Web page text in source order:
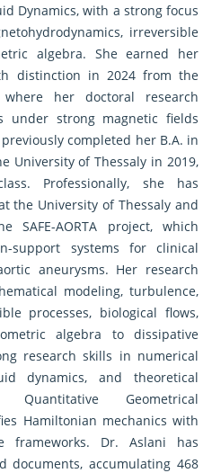
Dynamics, with a strong focus
irreversible
algebra. She earned her
distinction in 2024 from the
her doctoral research
under strong magnetic fields
completed her B.A. in
University of Thessaly in 2019,
Professionally, she has
the University of Thessaly and
AORTA project, which
support systems for clinical
aneurysms. Her research
modeling, turbulence,
processes, biological flows,
algebra to dissipative
research skills in numerical
dynamics, and theoretical
Geometrical
Hamiltonian mechanics with
frameworks. Dr. Aslani has
documents, accumulating 468